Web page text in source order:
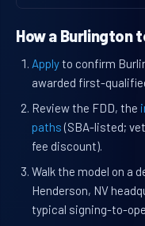
How a Burlington
Applyto confirm
awarded first-
Review the FDD, the
paths (SBA-listed;
fee discount).
Walk the model on a
Henderson, NV
typical signing-to-